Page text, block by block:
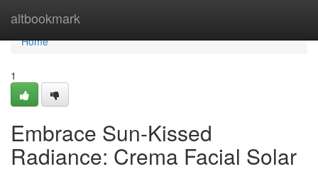
altbookmark
Home
Home
1
Embrace Sun-Kissed
Radiance: Crema Facial Solar